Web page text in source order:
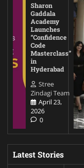
Sharon
Gaddala
Academy
Launches
“Confidence
Code
Masterclass”
in
Hyderabad
Stree
Zindagi Team
April 23,
2026
0
Latest Stories